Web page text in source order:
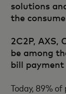
solutions
the
2C2P, AXS,
be among
bill payment
Today, 89%